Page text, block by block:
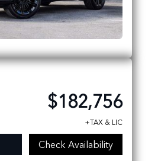
$182,756
+TAX & LIC
Check Availability